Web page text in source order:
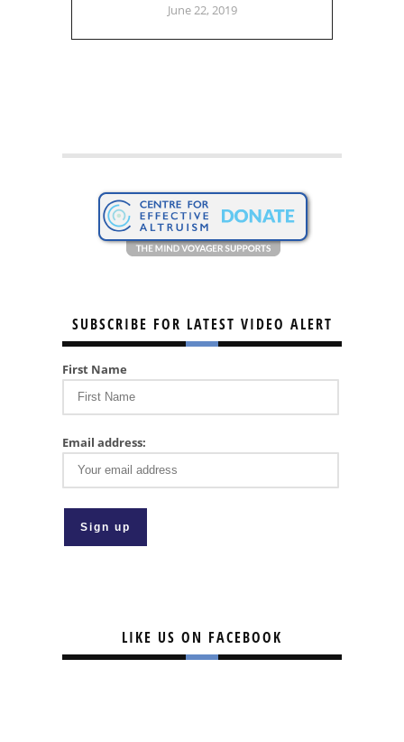
June 22, 2019
SUBSCRIBE FOR LATEST VIDEO ALERT
First Name
Email address:
LIKE US ON FACEBOOK